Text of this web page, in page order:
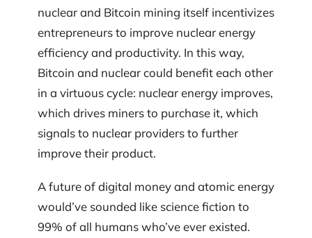
nuclear and Bitcoin mining itself incentivizes
entrepreneurs to improve nuclear energy
efficiency and productivity. In this way,
Bitcoin and nuclear could benefit each other
in a virtuous cycle: nuclear energy improves,
which drives miners to purchase it, which
signals to nuclear providers to further
improve their product.
A future of digital money and atomic energy
would’ve sounded like science fiction to
99% of all humans who’ve ever existed.